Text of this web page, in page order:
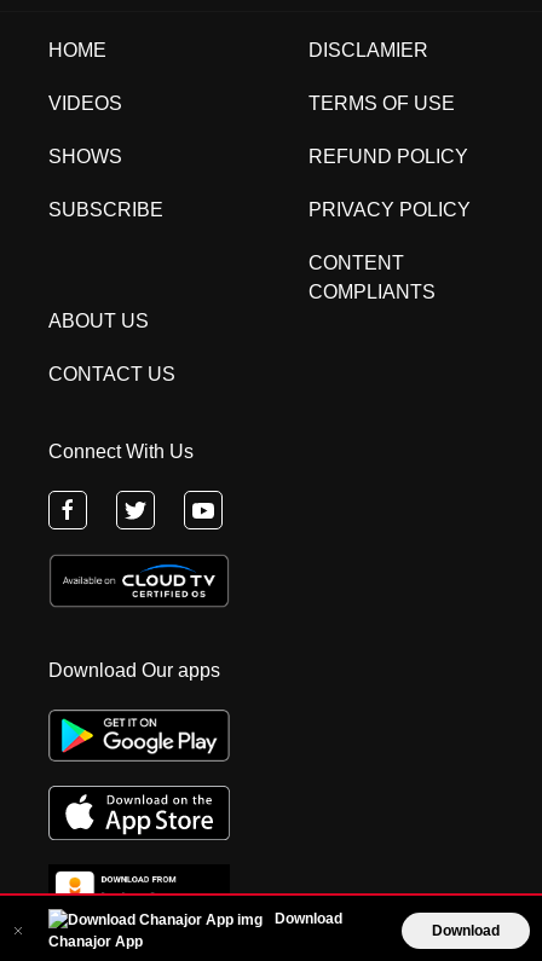
Download
Chanajor App
Download
HOME
VIDEOS
SHOWS
SUBSCRIBE
DISCLAMIER
TERMS OF USE
REFUND POLICY
PRIVACY POLICY
CONTENT
COMPLIANTS
ABOUT US
CONTACT US
Connect With Us
Download Our apps